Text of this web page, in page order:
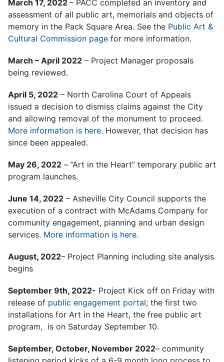
March 17, 2022 – PACC completed an inventory and
assessment of all public art, memorials and objects of
memory in the Pack Square Area. See the Public Art &
Cultural Commission page for more information.
March – April 2022 – Project Manager proposals
being reviewed.
April 5, 2022 – North Carolina Court of Appeals
issued a decision to dismiss claims against the City
and allowing removal of the monument to proceed.
More information is here. However, that decision has
since been appealed.
May 26, 2022 – “Art in the Heart” temporary public art
program launches.
June 14, 2022 – Asheville City Council supports the
execution of a contract with McAdams Company for
community engagement, planning and urban design
services. More information is here.
August, 2022– Project Planning including site analysis
begins
September 9th, 2022- Project Kick off on Friday with
release of public engagement portal; the first two
installations for Art in the Heart, the free public art
program, is on Saturday September 10.
September, October, November 2022– community